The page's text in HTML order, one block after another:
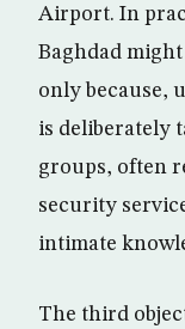
Airport. In
Baghdad
only because,
is deliberately
groups, often
security
intimate
The third